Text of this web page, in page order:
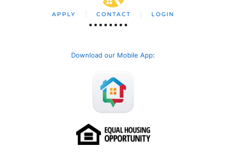
APPLY CONTACT LOGIN
Download our Mobile App: